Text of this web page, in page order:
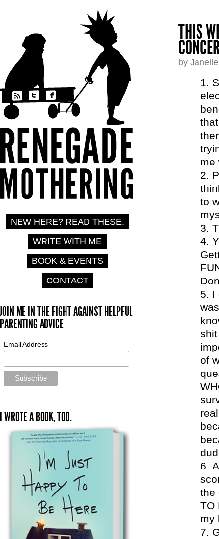
THIS
by
me
to
I
of
the
TO
my
NEW HERE? READ THESE.
WRITE WITH ME
BOOK & EVENTS
CONTACT
JOIN ME IN THE FIGHT AGAINST HELPFUL
PARENTING ADVICE
Email Address
I WROTE A BOOK, TOO.